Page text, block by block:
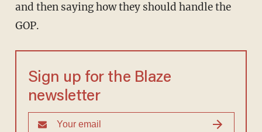
and then saying how they should handle the
GOP.
Sign up for the Blaze
newsletter